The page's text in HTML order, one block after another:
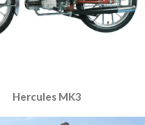
Hercules MK3